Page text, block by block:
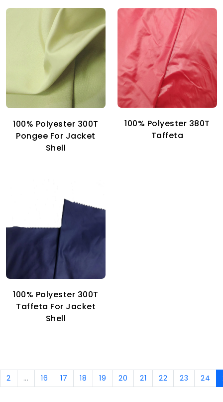
100% Polyester 300T
Pongee For Jacket
Shell
100% Polyester 380T
Taffeta
100% Polyester 300T
Taffeta For Jacket
Shell
2 ... 16 17 18 19 20 21 22 23 24